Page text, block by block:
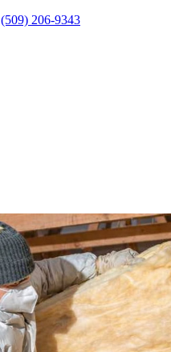
(509) 206-9343